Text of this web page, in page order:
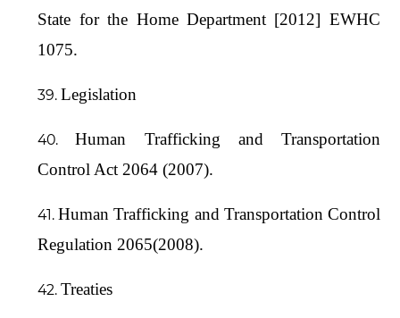
State for the Home Department [2012] EWHC
1075.
Legislation
Human Trafficking and Transportation
Control Act 2064 (2007).
Human Trafficking and Transportation Control
Regulation 2065(2008).
Treaties